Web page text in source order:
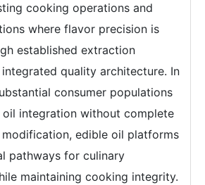
cooking operations and
where flavor precision is
established extraction
quality architecture. In
consumer populations
oil integration without complete
edible oil platforms
pathways for culinary
maintaining cooking integrity.